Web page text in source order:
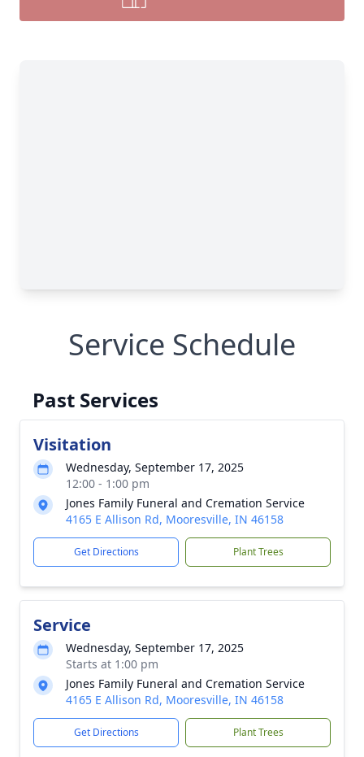
Service Schedule
Past Services
Visitation
Wednesday, September 17, 2025
12:00 - 1:00 pm
Jones Family Funeral and Cremation Service
4165 E Allison Rd, Mooresville, IN 46158
Get Directions Plant Trees
Service
Wednesday, September 17, 2025
Starts at 1:00 pm
Jones Family Funeral and Cremation Service
4165 E Allison Rd, Mooresville, IN 46158
Get Directions Plant Trees